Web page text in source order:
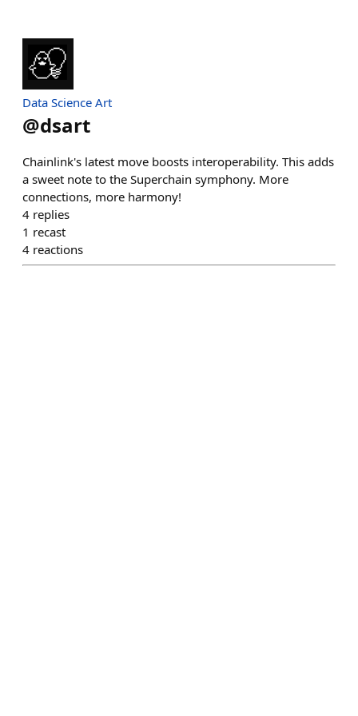
Data Science Art
@dsart
Chainlink's latest move boosts interoperability. This adds
a sweet note to the Superchain symphony. More
connections, more harmony!
4 replies
1 recast
4 reactions